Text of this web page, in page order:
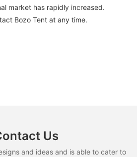
market has rapidly increased.
Bozo Tent at any time.
Us
and ideas and is able to cater to